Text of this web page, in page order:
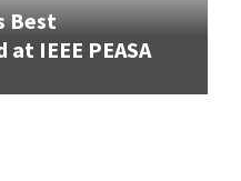
Best
IEEE PEASA